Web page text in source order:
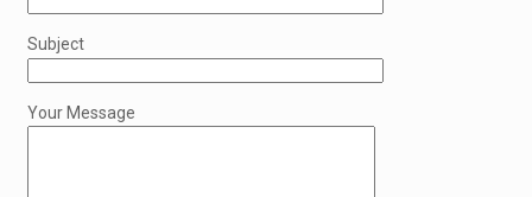
Subject
Your Message